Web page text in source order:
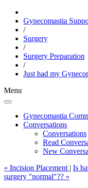
Gynecomastia
/
Surgery
/
Surgery Preparation
/
Just had my
Menu
Gynecomastia
Conversations
Conversations
Read
New
« Incision Placement | Is
surgery "normal"?? »